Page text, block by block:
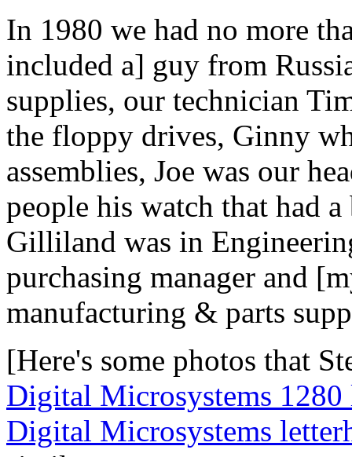
In 1980 we had no more
included a] guy from
supplies, our technician
the floppy drives, Ginny
assemblies, Joe was our
people his watch that had
Gilliland was in
purchasing manager and
manufacturing & parts
[Here's some photos that
Digital Microsystems 1280
Digital Microsystems